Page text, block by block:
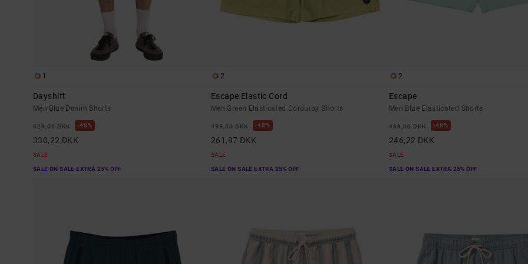
1
Dayshift
Men Blue Denim Shorts
629,00 DKK 48%
330,22 DKK
SALE
SALE ON SALE EXTRA 25% OFF
2
Escape Elastic Cord
Men Green Elasticated Corduroy Shorts
499,00 DKK 48%
261,97 DKK
SALE
SALE ON SALE EXTRA 25% OFF
2
Escape
Men Blue Elasticated Shorts
469,00 DKK 48%
246,22 DKK
SALE
SALE ON SALE EXTRA 25% OFF